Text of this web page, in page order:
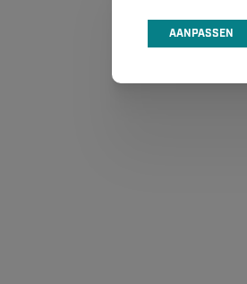
AANPASSEN